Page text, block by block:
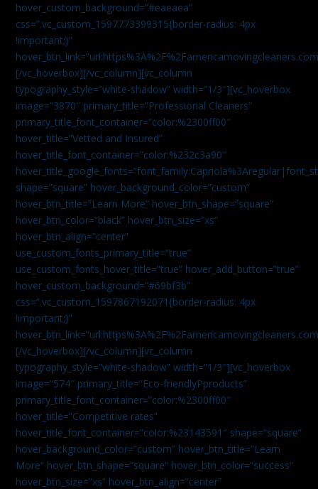
hover_custom_background=”#eaeaea”
css=”.vc_custom_1597773399315{border-radius: 4px
!important;}”
[/vc_hoverbox][/vc_column][vc_column
typography_style=”white-shadow” width=”1/3″][vc_hoverbox
image=”3870″ primary_title=”Professional Cleaners”
primary_title_font_container=”color:%2300ff00″
hover_title=”Vetted and Insured”
hover_title_font_container=”color:%232c3a90″
shape=”square” hover_background_color=”custom”
hover_btn_title=”Learn More” hover_btn_shape=”square”
hover_btn_color=”black” hover_btn_size=”xs”
hover_btn_align=”center”
use_custom_fonts_primary_title=”true”
use_custom_fonts_hover_title=”true” hover_add_button=”true”
hover_custom_background=”#69bf3b”
css=”.vc_custom_1597867192071{border-radius: 4px
!important;}”
[/vc_hoverbox][/vc_column][vc_column
typography_style=”white-shadow” width=”1/3″][vc_hoverbox
image=”574″ primary_title=”Eco-friendlyPproducts”
primary_title_font_container=”color:%2300ff00″
hover_title=”Competitive rates”
hover_title_font_container=”color:%23143591″ shape=”square”
hover_background_color=”custom” hover_btn_title=”Learn
More” hover_btn_shape=”square” hover_btn_color=”success”
hover_btn_size=”xs” hover_btn_align=”center”